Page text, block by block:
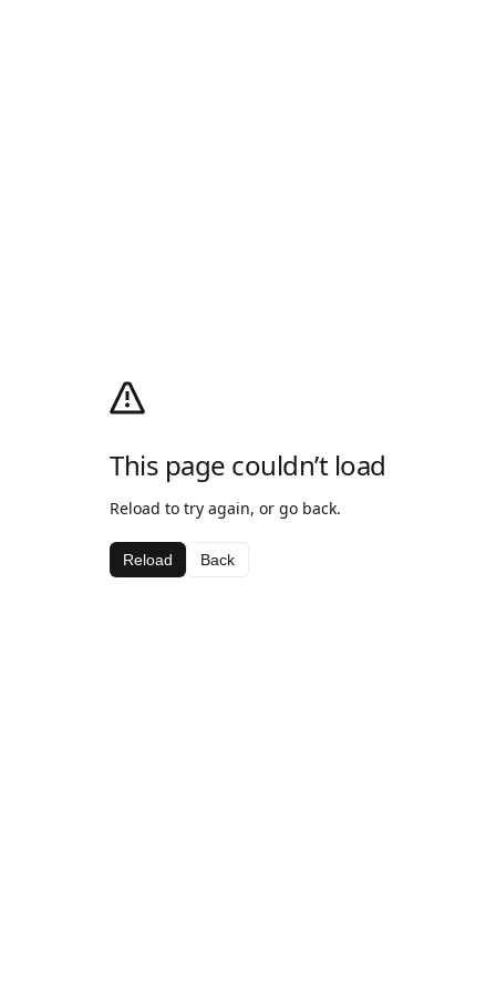
This page couldn’t load
Reload to try again, or go back.
Reload Back